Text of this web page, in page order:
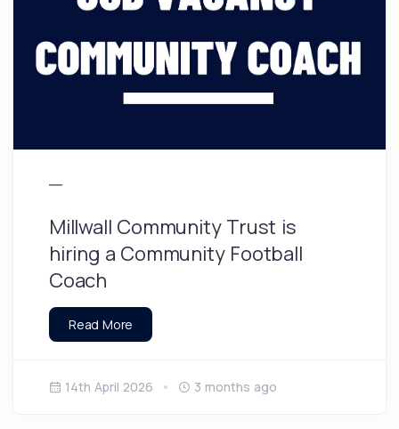
Millwall Community Trust is
hiring a Community Football
Coach
Read More
14th April 2026 3 months ago